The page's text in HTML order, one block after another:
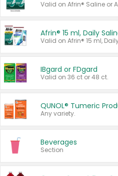
Valid on Afrin® Saline or
IBgard or FDgard
Valid on 36 ct or 48 ct.
QUNOL® Tumeric
Any variety.
Beverages
Section